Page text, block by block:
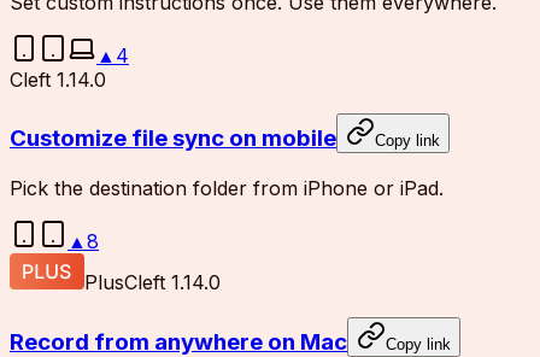
▲ 4
Cleft 1.14.0
Customize file sync on mobile Copy link
Pick the destination folder from iPhone or iPad.
▲8
PlusCleft 1.14.0
Record from anywhere on Mac Copy link